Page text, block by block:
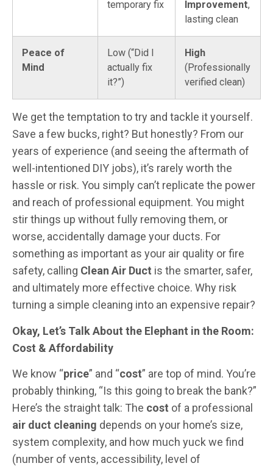
temporary fix
Improvement,
lasting clean
Peace of
Mind
Low (“Did I
actually fix
it?”)
High
(Professionally
verified clean)
We get the temptation to try and tackle it yourself.
Save a few bucks, right? But honestly? From our
years of experience (and seeing the aftermath of
well-intentioned DIY jobs), it’s rarely worth the
hassle or risk. You simply can’t replicate the power
and reach of professional equipment. You might
stir things up without fully removing them, or
worse, accidentally damage your ducts. For
something as important as your air quality or fire
safety, calling Clean Air Duct is the smarter, safer,
and ultimately more effective choice. Why risk
turning a simple cleaning into an expensive repair?
Okay, Let’s Talk About the Elephant in the Room:
Cost & Affordability
We know “price” and “cost” are top of mind. You’re
probably thinking, “Is this going to break the bank?”
Here’s the straight talk: The cost of a professional
air duct cleaning depends on your home’s size,
system complexity, and how much yuck we find
(number of vents, accessibility, level of